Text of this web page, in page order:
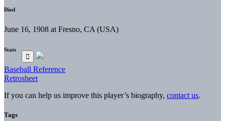
Died
June 16, 1908 at Fresno, CA (USA)
Stats
Baseball Reference
Retrosheet
If you can help us improve this player’s biography, contact us.
Tags